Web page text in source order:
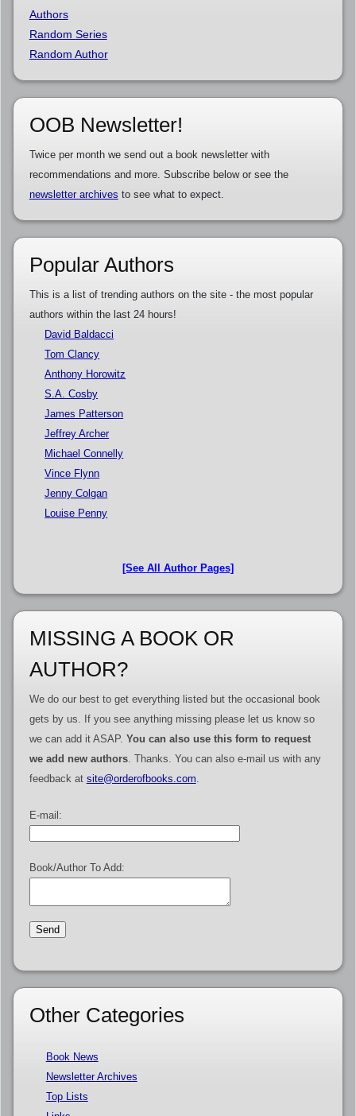
Authors
Random Series
Random Author
OOB Newsletter!
Twice per month we send out a book newsletter with
recommendations and more. Subscribe below or see the
newsletter archives to see what to expect.
Popular Authors
This is a list of trending authors on the site - the most popular
authors within the last 24 hours!
David Baldacci
Tom Clancy
Anthony Horowitz
S.A. Cosby
James Patterson
Jeffrey Archer
Michael Connelly
Vince Flynn
Jenny Colgan
Louise Penny
[See All Author Pages]
MISSING A BOOK OR
AUTHOR?
We do our best to get everything listed but the occasional book
gets by us. If you see anything missing please let us know so
we can add it ASAP. You can also use this form to request
we add new authors. Thanks. You can also e-mail us with any
feedback at site@orderofbooks.com.
E-mail:
Book/Author To Add:
Other Categories
Book News
Newsletter Archives
Top Lists